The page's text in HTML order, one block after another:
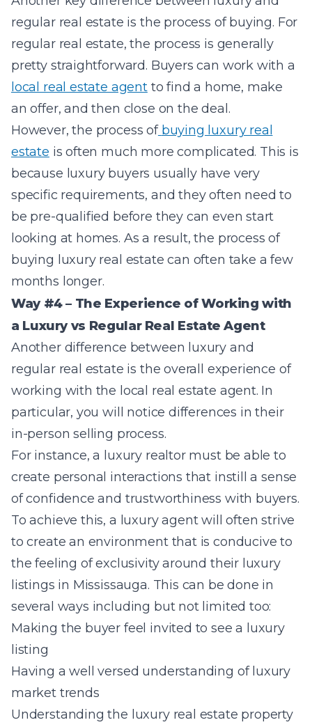
regular real estate is the process of buying. For
regular real estate, the process is generally
pretty straightforward. Buyers can work with a
local real estate agentto find a home, make
an offer, and then close on the deal.
However, the process of buying luxury real
estate is often much more complicated. This is
because luxury buyers usually have very
specific requirements, and they often need to
be pre-qualified before they can even start
looking at homes. As a result, the process of
buying luxury real estate can often take a few
months longer.
Way #4 – The Experience of Working with
a Luxury vs Regular Real Estate Agent
Another difference between luxury and
regular real estate is the overall experience of
working with the local real estate agent. In
particular, you will notice differences in their
in-person selling process.
For instance, a luxury realtor must be able to
create personal interactions that instill a sense
of confidence and trustworthiness with buyers.
To achieve this, a luxury agent will often strive
to create an environment that is conducive to
the feeling of exclusivity around their luxury
listings in Mississauga. This can be done in
several ways including but not limited too:
Making the buyer feel invited to see a luxury
listing
Having a well versed understanding of luxury
market trends
Understanding the luxury real estate property